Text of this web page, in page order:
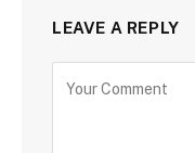
LEAVE A REPLY